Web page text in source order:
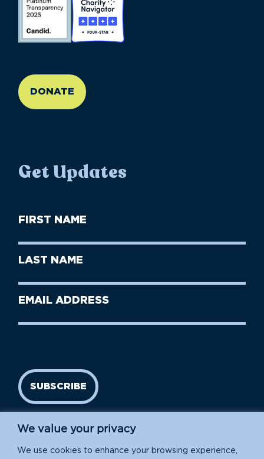
We value your privacy
We use cookies to enhance your browsing experience,
DONATE
Get Updates
First
Name
Last
Name
Email
SUBSCRIBE